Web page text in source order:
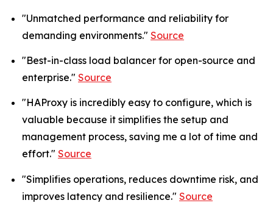
"Unmatched performance and reliability for
demanding environments." Source
"Best-in-class load balancer for open-source and
enterprise." Source
"HAProxy is incredibly easy to configure, which is
valuable because it simplifies the setup and
management process, saving me a lot of time and
effort." Source
"Simplifies operations, reduces downtime risk, and
improves latency and resilience." Source